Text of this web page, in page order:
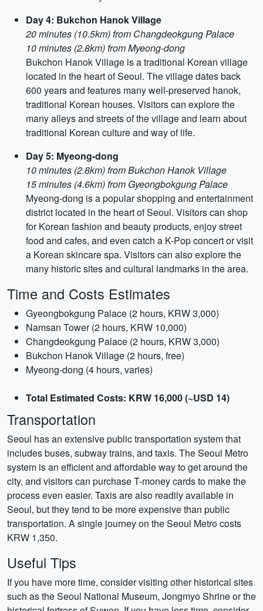
Day 4: Bukchon Hanok Village
20 minutes (10.5km) from Changdeokgung Palace
10 minutes (2.8km) from Myeong-dong
Bukchon Hanok Village is a traditional Korean village
located in the heart of Seoul. The village dates back
600 years and features many well-preserved hanok,
traditional Korean houses. Visitors can explore the
many alleys and streets of the village and learn about
traditional Korean culture and way of life.
Day 5: Myeong-dong
10 minutes (2.8km) from Bukchon Hanok Village
15 minutes (4.6km) from Gyeongbokgung Palace
Myeong-dong is a popular shopping and entertainment
district located in the heart of Seoul. Visitors can shop
for Korean fashion and beauty products, enjoy street
food and cafes, and even catch a K-Pop concert or visit
a Korean skincare spa. Visitors can also explore the
many historic sites and cultural landmarks in the area.
Time and Costs Estimates
Gyeongbokgung Palace (2 hours, KRW 3,000)
Namsan Tower (2 hours, KRW 10,000)
Changdeokgung Palace (2 hours, KRW 3,000)
Bukchon Hanok Village (2 hours, free)
Myeong-dong (4 hours, varies)
Total Estimated Costs: KRW 16,000 (~USD 14)
Transportation
Seoul has an extensive public transportation system that
includes buses, subway trains, and taxis. The Seoul Metro
system is an efficient and affordable way to get around the
city, and visitors can purchase T-money cards to make the
process even easier. Taxis are also readily available in
Seoul, but they tend to be more expensive than public
transportation. A single journey on the Seoul Metro costs
KRW 1,350.
Useful Tips
If you have more time, consider visiting other historical sites
such as the Seoul National Museum, Jongmyo Shrine or the